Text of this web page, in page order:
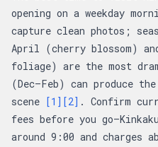
opening on a weekday
capture clean photos;
April (cherry blossom) and
foliage) are the most
(Dec–Feb) can produce
scene [1] [2] . Confirm
fees before you
around 9:00 and charges